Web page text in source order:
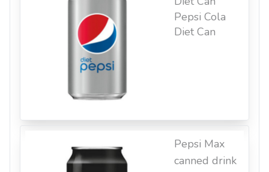
Pepsi Cola
Diet Can
Pepsi Max
canned drink